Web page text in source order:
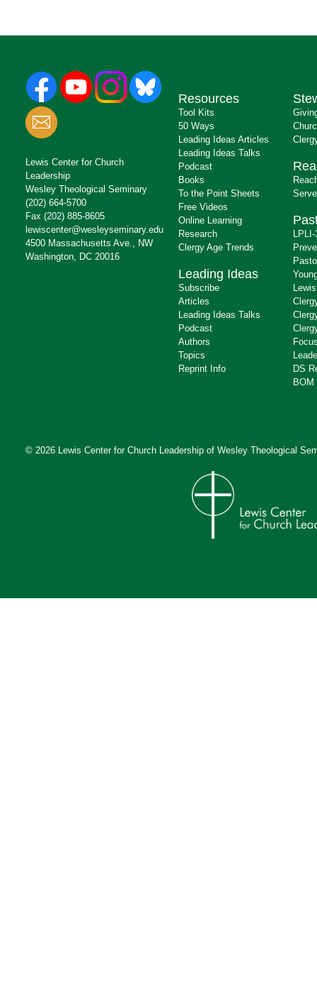
Lewis Center for Church
Leadership
Wesley Theological Seminary
(202) 664-5700
Fax (202) 885-8605
lewiscenter@wesleyseminary.edu
4500 Massachusetts Ave., NW
Washington, DC 20016
Resources
Tool Kits
50 Ways
Leading Ideas Articles
Leading Ideas Talks
Podcast
Books
To the Point Sheets
Free Videos
Online Learning
Research
Clergy Age Trends
Leading Ideas
Subscribe
Articles
Leading Ideas Talks
Podcast
Authors
Topics
Reprint Info
DS
BOM
© 2026 Lewis Center for Church Leadership of Wesley Theological